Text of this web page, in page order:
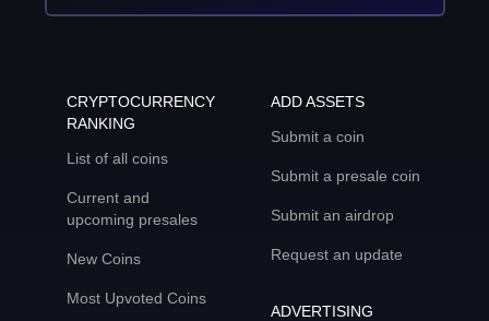
CRYPTOCURRENCY
RANKING
List of all coins
Current and
upcoming presales
New Coins
Most Upvoted Coins
ADD ASSETS
Submit a coin
Submit a presale coin
Submit an airdrop
Request an update
ADVERTISING